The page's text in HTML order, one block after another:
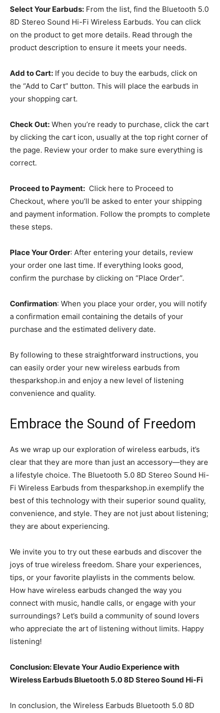
Select Your Earbuds: From the list, find the Bluetooth 5.0
8D Stereo Sound Hi-Fi Wireless Earbuds. You can click
on the product to get more details. Read through the
product description to ensure it meets your needs.
Add to Cart: If you decide to buy the earbuds, click on
the “Add to Cart” button. This will place the earbuds in
your shopping cart.
Check Out: When you’re ready to purchase, click the cart
by clicking the cart icon, usually at the top right corner of
the page. Review your order to make sure everything is
correct.
Proceed to Payment: Click here to Proceed to
Checkout, where you’ll be asked to enter your shipping
and payment information. Follow the prompts to complete
these steps.
Place Your Order: After entering your details, review
your order one last time. If everything looks good,
confirm the purchase by clicking on “Place Order”.
Confirmation: When you place your order, you will notify
a confirmation email containing the details of your
purchase and the estimated delivery date.
By following to these straightforward instructions, you
can easily order your new wireless earbuds from
thesparkshop.in and enjoy a new level of listening
convenience and quality.
Embrace the Sound of Freedom
As we wrap up our exploration of wireless earbuds, it’s
clear that they are more than just an accessory—they are
a lifestyle choice. The Bluetooth 5.0 8D Stereo Sound Hi-
Fi Wireless Earbuds from thesparkshop.in exemplify the
best of this technology with their superior sound quality,
convenience, and style. They are not just about listening;
they are about experiencing.
We invite you to try out these earbuds and discover the
joys of true wireless freedom. Share your experiences,
tips, or your favorite playlists in the comments below.
How have wireless earbuds changed the way you
connect with music, handle calls, or engage with your
surroundings? Let’s build a community of sound lovers
who appreciate the art of listening without limits. Happy
listening!
Conclusion: Elevate Your Audio Experience with
Wireless Earbuds Bluetooth 5.0 8D Stereo Sound Hi-Fi
In conclusion, the Wireless Earbuds Bluetooth 5.0 8D